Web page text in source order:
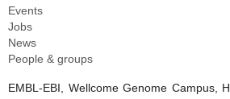
Events
Jobs
News
People & groups
EMBL-EBI, Wellcome Genome Campus,